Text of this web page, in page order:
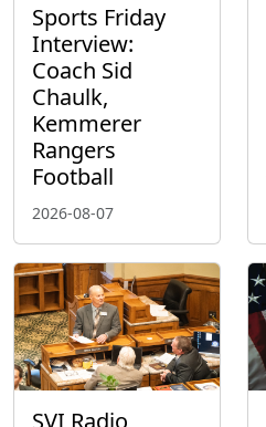
Sports Friday
Interview:
Coach Sid
Chaulk,
Kemmerer
Rangers
Football
2026-08-07
SVI Radio